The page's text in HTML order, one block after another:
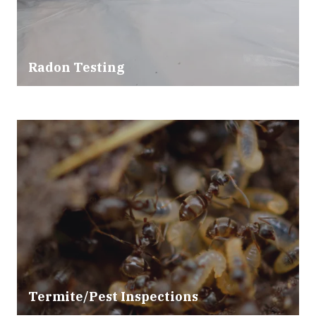
Radon Testing
Termite/Pest Inspections